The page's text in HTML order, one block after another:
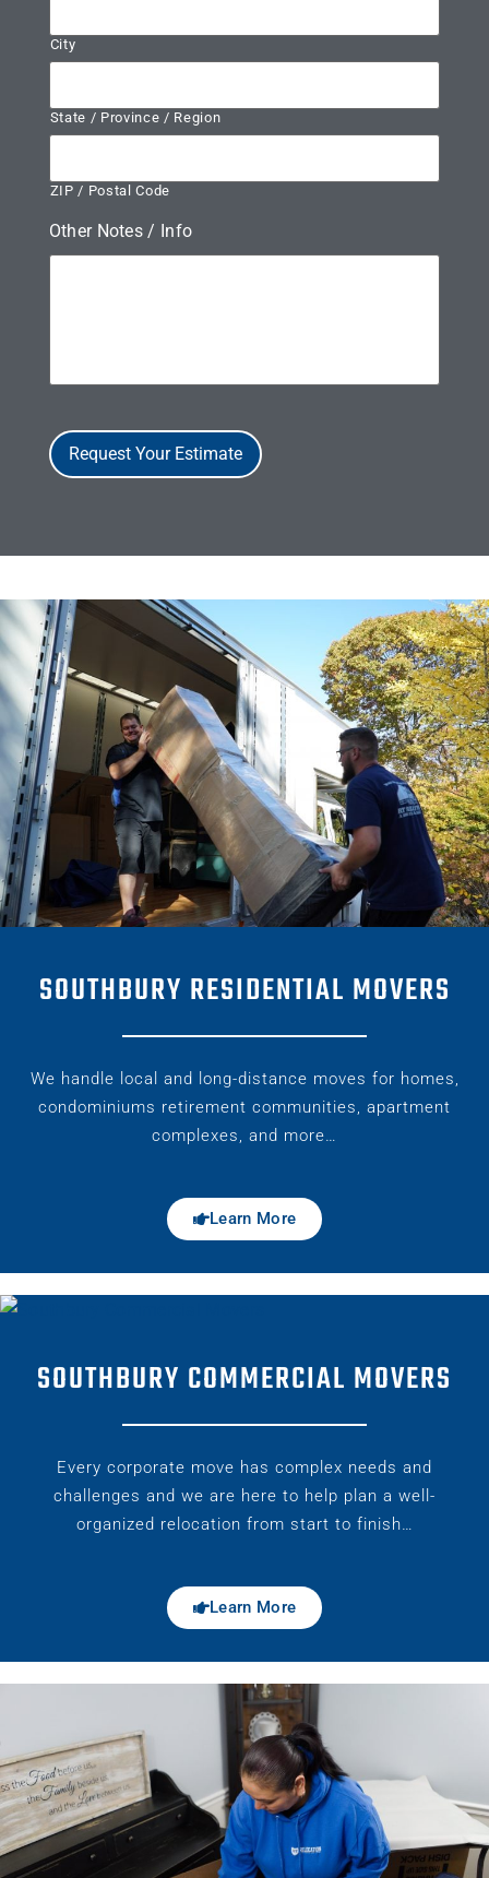
City
State / Province / Region
ZIP / Postal Code
Other Notes / Info
Request Your Estimate
SOUTHBURY RESIDENTIAL MOVERS
We handle local and long-distance moves for homes,
condominiums retirement communities, apartment
complexes, and more…
Learn More
SOUTHBURY COMMERCIAL MOVERS
Every corporate move has complex needs and
challenges and we are here to help plan a well-
organized relocation from start to finish…
Learn More